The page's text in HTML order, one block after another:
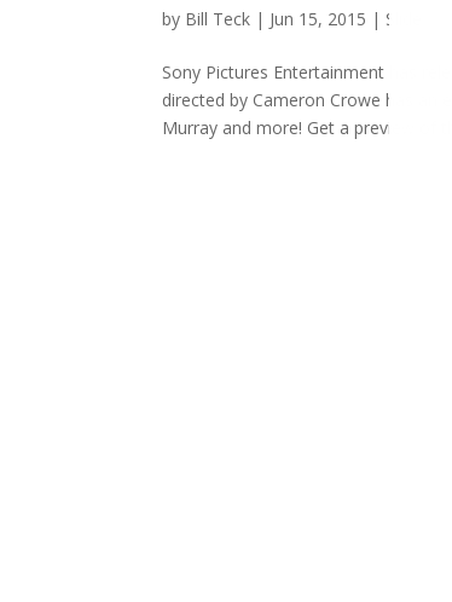
by Bill Teck | Jun 15, 2015 | Slide
Sony Pictures Entertainment has
directed by Cameron Crowe has an
Murray and more! Get a preview of